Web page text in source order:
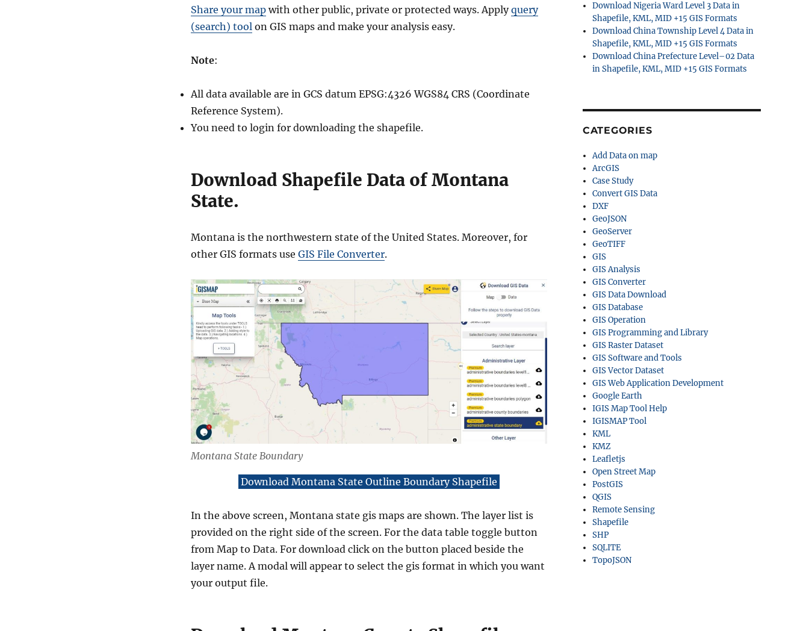
Share your mapwith other public, private or protected ways. Applyquery
(search) toolon GIS maps and make your analysis easy.
Note:
All data available are in GCS datum EPSG:4326 WGS84 CRS (Coordinate
Reference System).
You need to login for downloading the shapefile.
Download Shapefile Data of Montana
State.
Montana is the northwestern state of the United States. Moreover, for
other GIS formats use GIS File Converter.
Montana State Boundary
Download Montana State Outline Boundary Shapefile
In the above screen, Montana state gis maps are shown. The layer list is
provided on the right side of the screen. For the data table toggle button
from Map to Data. For download click on the button placed beside the
layer name. A modal will appear to select the gis format in which you want
your output file.
Download Nigeria Ward Level 3 Data in
Shapefile, KML, MID +15 GIS Formats
Download China Township Level 4 Data in
Shapefile, KML, MID +15 GIS Formats
Download China Prefecture Level–02 Data
in Shapefile, KML, MID +15 GIS Formats
CATEGORIES
Add Data on map
ArcGIS
Case Study
Convert GIS Data
DXF
GeoJSON
GeoServer
GeoTIFF
GIS
GIS Analysis
GIS Converter
GIS Data Download
GIS Database
GIS Operation
GIS Programming and Library
GIS Raster Dataset
GIS Software and Tools
GIS Vector Dataset
GIS Web Application Development
Google Earth
IGIS Map Tool Help
IGISMAP Tool
KML
KMZ
Leafletjs
Open Street Map
PostGIS
QGIS
Remote Sensing
Shapefile
SHP
SQLITE
TopoJSON